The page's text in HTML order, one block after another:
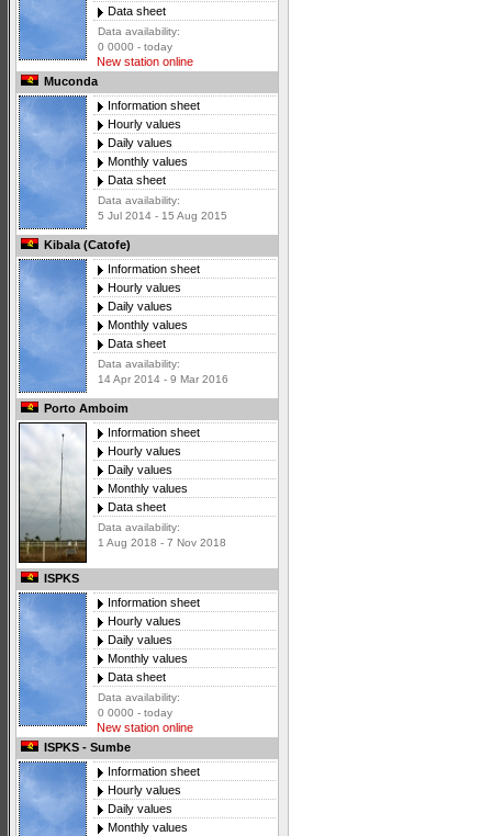
Data sheet
Data availability:
0 0000 - today
New station online
Muconda
Information sheet
Hourly values
Daily values
Monthly values
Data sheet
Data availability:
5 Jul 2014 - 15 Aug 2015
Kibala (Catofe)
Information sheet
Hourly values
Daily values
Monthly values
Data sheet
Data availability:
14 Apr 2014 - 9 Mar 2016
Porto Amboim
Information sheet
Hourly values
Daily values
Monthly values
Data sheet
Data availability:
1 Aug 2018 - 7 Nov 2018
ISPKS
Information sheet
Hourly values
Daily values
Monthly values
Data sheet
Data availability:
0 0000 - today
New station online
ISPKS - Sumbe
Information sheet
Hourly values
Daily values
Monthly values